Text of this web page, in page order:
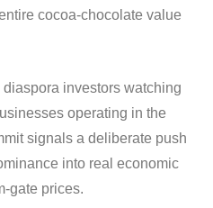
cocoa-chocolate value
diaspora investors watching
operating in the
signals a deliberate push
into real economic
gate prices.